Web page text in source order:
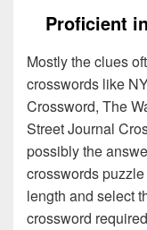
Proficient
Mostly the clues
crosswords like
Crossword, The
Street Journal
possibly the
crosswords
length and select
crossword